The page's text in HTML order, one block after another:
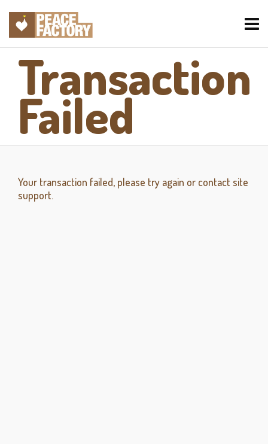
Transaction
Failed
Your transaction failed, please try again or contact site
support.